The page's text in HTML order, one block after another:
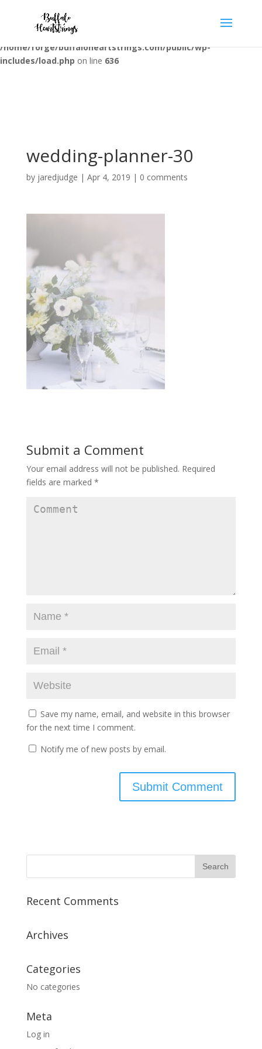
: opendir(/home/forge/buffaloheartstrings.com/public/wp-
content/mu-plugins): failed to open dir: Permission denied in
/home/forge/buffaloheartstrings.com/public/wp-
includes/load.php on line 636
wedding-planner-30
by jaredjudge | Apr 4, 2019 | 0 comments
Submit a Comment
Your email address will not be published. Required
fields are marked *
Save my name, email, and website in this browser
for the next time I comment.
Notify me of new posts by email.
Recent Comments
Archives
Categories
No categories
Meta
Log in